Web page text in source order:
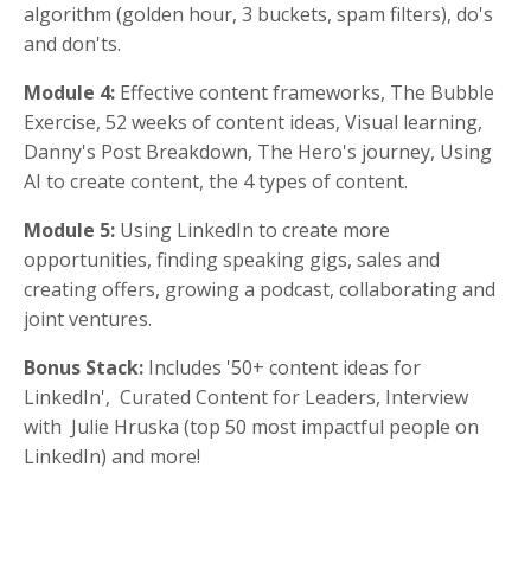
algorithm (golden hour, 3 buckets, spam filters), do's
and don'ts.
Module 4: Effective content frameworks, The Bubble
Exercise, 52 weeks of content ideas, Visual learning,
Danny's Post Breakdown, The Hero's journey, Using
AI to create content, the 4 types of content.
Module 5: Using LinkedIn to create more
opportunities, finding speaking gigs, sales and
creating offers, growing a podcast, collaborating and
joint ventures.
Bonus Stack: Includes '50+ content ideas for
LinkedIn', Curated Content for Leaders, Interview
with Julie Hruska (top 50 most impactful people on
LinkedIn) and more!